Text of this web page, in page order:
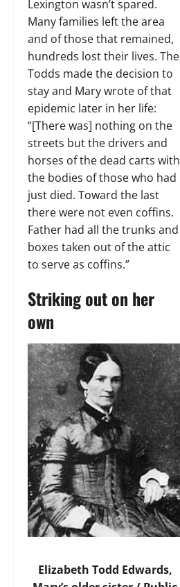
Lexington wasn’t spared.
Many families left the area
and of those that remained,
hundreds lost their lives. The
Todds made the decision to
stay and Mary wrote of that
epidemic later in her life:
“[There was] nothing on the
streets but the drivers and
horses of the dead carts with
the bodies of those who had
just died. Toward the last
there were not even coffins.
Father had all the trunks and
boxes taken out of the attic
to serve as coffins.”
Striking out on her
own
Elizabeth Todd Edwards,